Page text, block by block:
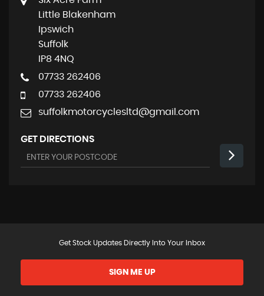
Little Blakenham
Ipswich
Suffolk
IP8 4NQ
07733 262406
07733 262406
suffolkmotorcyclesltd@gmail.com
GET DIRECTIONS
Get Stock Updates Directly Into Your Inbox
SIGN ME UP